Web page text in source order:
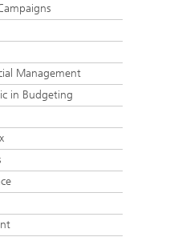
Management
in Budgeting